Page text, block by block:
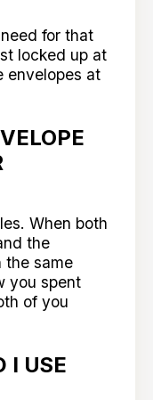
for that
locked up at
envelopes at
When both
the
the same
you spent
of you
I USE